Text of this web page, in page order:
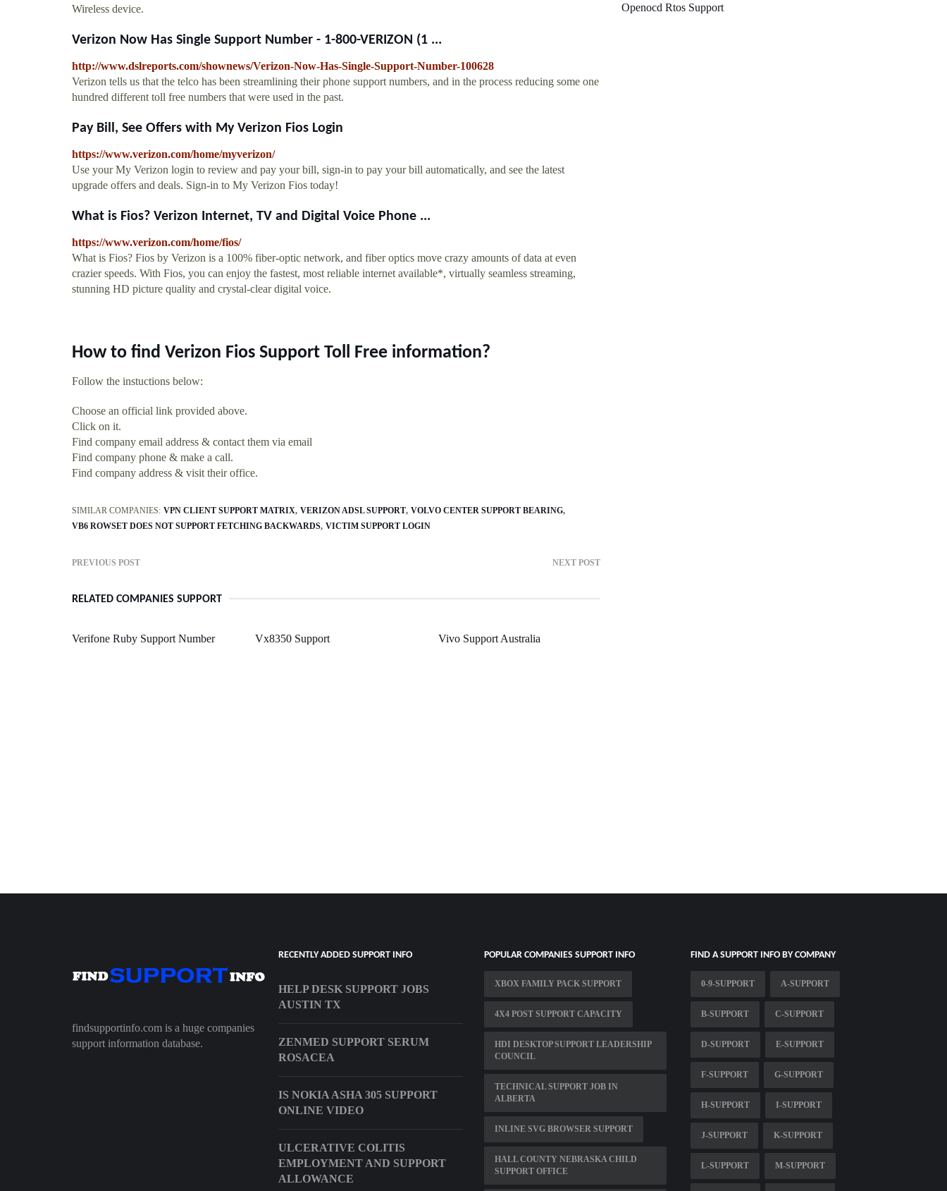
Wireless device.
Verizon Now Has Single Support Number - 1-800-VERIZON (1 ...
http://www.dslreports.com/shownews/Verizon-Now-Has-Single-Support-Number-100628
Verizon tells us that the telco has been streamlining their phone support numbers, and in the process reducing some one
hundred different toll free numbers that were used in the past.
Pay Bill, See Offers with My Verizon Fios Login
https://www.verizon.com/home/myverizon/
Use your My Verizon login to review and pay your bill, sign-in to pay your bill automatically, and see the latest
upgrade offers and deals. Sign-in to My Verizon Fios today!
What is Fios? Verizon Internet, TV and Digital Voice Phone ...
https://www.verizon.com/home/fios/
What is Fios? Fios by Verizon is a 100% fiber-optic network, and fiber optics move crazy amounts of data at even
crazier speeds. With Fios, you can enjoy the fastest, most reliable internet available*, virtually seamless streaming,
stunning HD picture quality and crystal-clear digital voice.
How to find Verizon Fios Support Toll Free information?
Follow the instuctions below:
Choose an official link provided above.
Click on it.
Find company email address & contact them via email
Find company phone & make a call.
Find company address & visit their office.
SIMILAR COMPANIES: VPN CLIENT SUPPORT MATRIX VERIZON ADSL SUPPORT VOLVO CENTER SUPPORT BEARING
VB6 ROWSET DOES NOT SUPPORT FETCHING BACKWARDS VICTIM SUPPORT LOGIN
PREVIOUS POST NEXT POST
RELATED COMPANIES SUPPORT
Verifone Ruby Support Number Vx8350 Support Vivo Support Australia
Openocd Rtos Support
findsupportinfo.com is a huge companies
support information database.
RECENTLY ADDED SUPPORT INFO
HELP DESK SUPPORT JOBS
AUSTIN TX
ZENMED SUPPORT SERUM
ROSACEA
IS NOKIA ASHA 305 SUPPORT
ONLINE VIDEO
ULCERATIVE COLITIS
EMPLOYMENT AND SUPPORT
ALLOWANCE
POPULAR COMPANIES SUPPORT INFO
XBOX FAMILY PACK SUPPORT
4X4 POST SUPPORT CAPACITY
HDI DESKTOP SUPPORT LEADERSHIP
COUNCIL
TECHNICAL SUPPORT JOB IN
ALBERTA
INLINE SVG BROWSER SUPPORT
HALL COUNTY NEBRASKA CHILD
SUPPORT OFFICE
FIND A SUPPORT INFO BY COMPANY
0-9-SUPPORT A-SUPPORT
B-SUPPORT C-SUPPORT
D-SUPPORT E-SUPPORT
F-SUPPORT G-SUPPORT
H-SUPPORT I-SUPPORT
J-SUPPORT K-SUPPORT
L-SUPPORT M-SUPPORT